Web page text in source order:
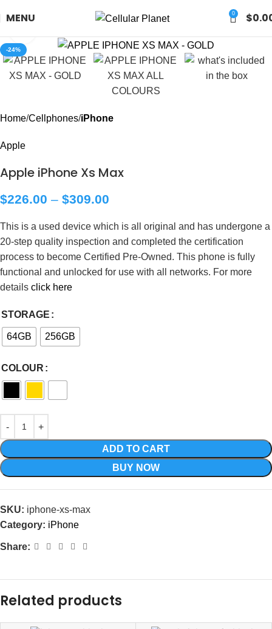
MENU 0 $
-24%
Home Cellphones iPhone
Apple
Apple iPhone Xs Max
$226.00 – $309.00
This is a used device which is all original and has undergone a
20-step quality inspection and completed the certification
process to become Certified Pre-Owned. This phone is fully
functional and unlocked for use with all networks. For more
details click here
STORAGE
64GB 256GB
COLOUR
ADD TO CART
BUY NOW
SKU: iphone-xs-max
Category: iPhone
Share:
Related products